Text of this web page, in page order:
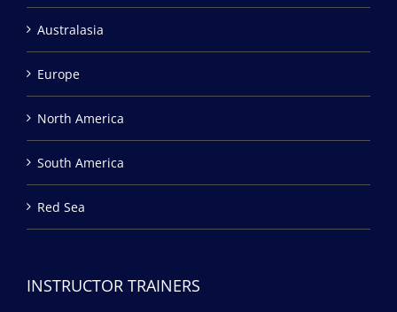
Australasia
Europe
North America
South America
Red Sea
INSTRUCTOR TRAINERS